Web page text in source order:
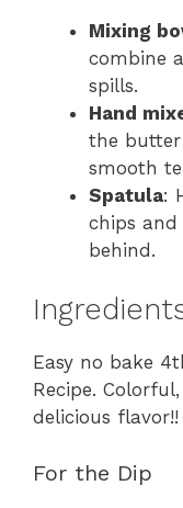
Mixing
combine
spills.
Hand
the butter
smooth
Spatula:
chips and
behind.
Easy no bake
Recipe.
delicious flavor!!
For the Dip